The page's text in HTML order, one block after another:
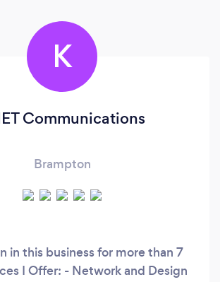
K
Communications
Brampton
in this business for more than 7
I Offer: - Network and Design